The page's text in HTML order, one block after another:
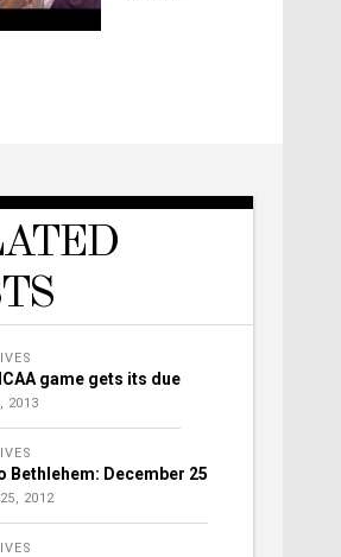
game gets its due
2013
Bethlehem: December 25
2012